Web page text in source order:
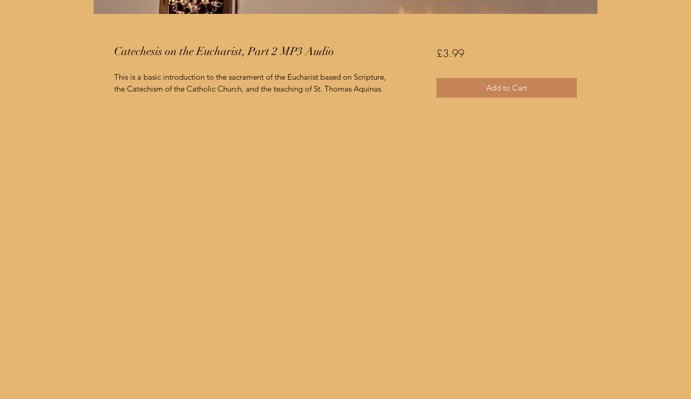
Catechesis on the Eucharist, Part 2 MP3 Audio
This is a basic introduction to the sacrament of the Eucharist based on Scripture,
the Catechism of the Catholic Church, and the teaching of St. Thomas Aquinas.
£3.99Price
Add to Cart